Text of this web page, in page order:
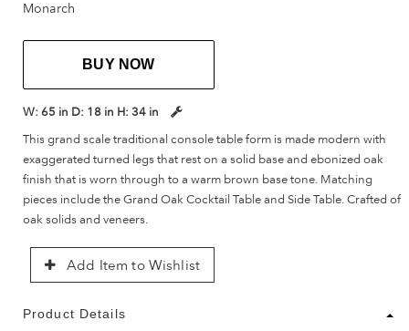
Monarch
BUY NOW
W: 65 in D: 18 in H: 34 in
This grand scale traditional console table form is made modern with
exaggerated turned legs that rest on a solid base and ebonized oak
finish that is worn through to a warm brown base tone. Matching
pieces include the Grand Oak Cocktail Table and Side Table. Crafted of
oak solids and veneers.
Add Item to Wishlist
Product Details